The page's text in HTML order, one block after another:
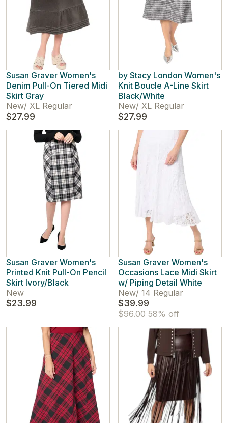
Susan Graver Women's
Denim Pull-On Tiered Midi
Skirt Gray
New/ XL Regular
$27.99
by Stacy London Women's
Knit Boucle A-Line Skirt
Black/White
New/ XL Regular
$27.99
Susan Graver Women's
Printed Knit Pull-On Pencil
Skirt Ivory/Black
New
$23.99
Susan Graver Women's
Occasions Lace Midi Skirt
w/ Piping Detail White
New/ 14 Regular
$39.99
$96.00 58% off